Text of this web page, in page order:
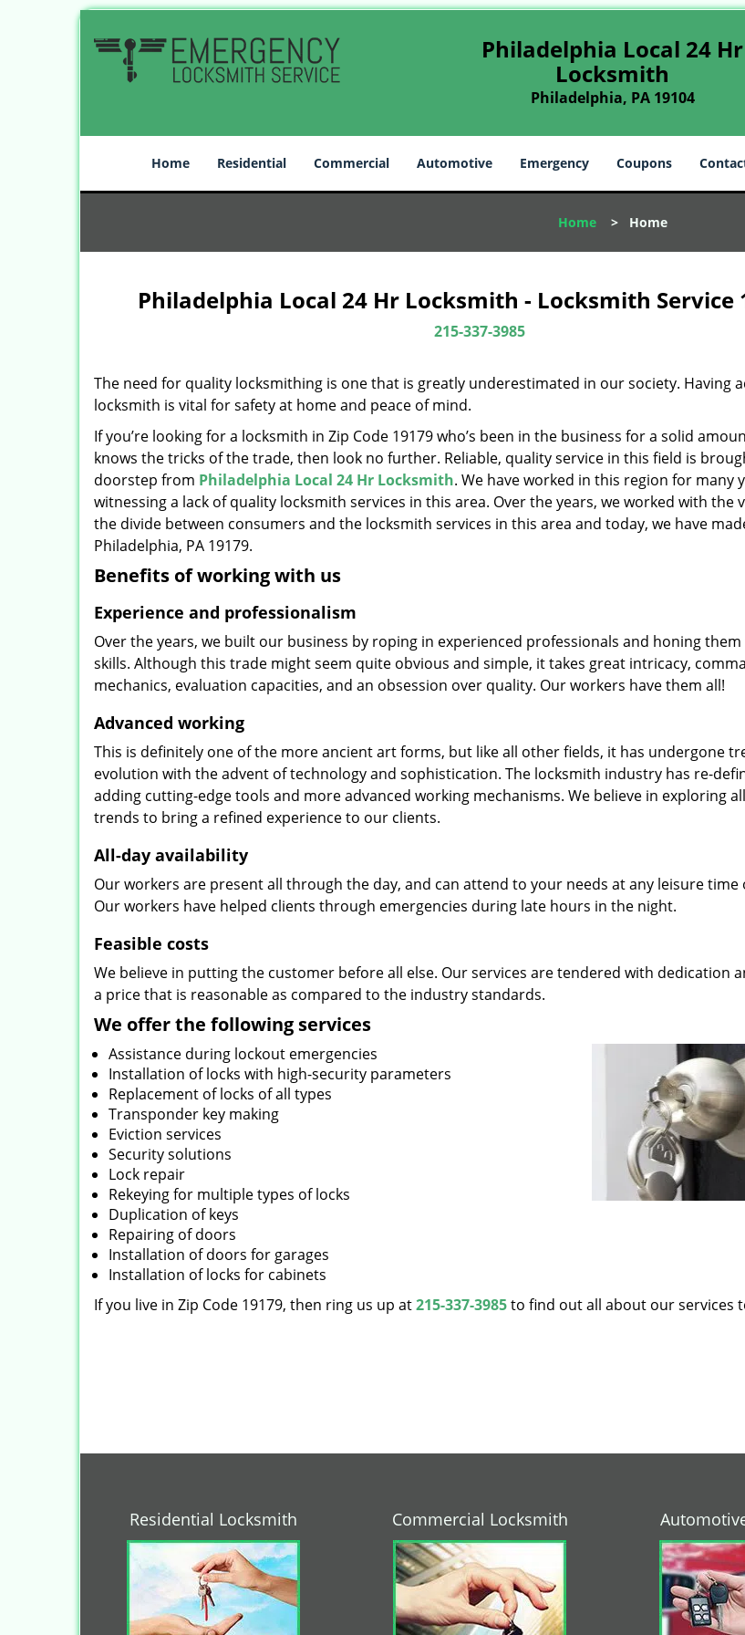
Philadelphia Local 24 Hr
Locksmith
Philadelphia, PA 19104
Home Residential Commercial Automotive Emergency Coupons
Home > Home
Philadelphia Local 24 Hr Locksmith - Locksmith Service
215-337-3985
The need for quality locksmithing is one that is greatly underestimated in our society. Having
locksmith is vital for safety at home and peace of mind.
If you’re looking for a locksmith in Zip Code 19179 who’s been in the business for a solid
knows the tricks of the trade, then look no further. Reliable, quality service in this field is
doorstep from Philadelphia Local 24 Hr Locksmith. We have worked in this region for many
witnessing a lack of quality locksmith services in this area. Over the years, we worked with the
the divide between consumers and the locksmith services in this area and today, we have
Philadelphia, PA 19179.
Benefits of working with us
Experience and professionalism
Over the years, we built our business by roping in experienced professionals and honing
skills. Although this trade might seem quite obvious and simple, it takes great intricacy,
mechanics, evaluation capacities, and an obsession over quality. Our workers have them all!
Advanced working
This is definitely one of the more ancient art forms, but like all other fields, it has undergone
evolution with the advent of technology and sophistication. The locksmith industry has re-
adding cutting-edge tools and more advanced working mechanisms. We believe in exploring
trends to bring a refined experience to our clients.
All-day availability
Our workers are present all through the day, and can attend to your needs at any leisure time
Our workers have helped clients through emergencies during late hours in the night.
Feasible costs
We believe in putting the customer before all else. Our services are tendered with dedication
a price that is reasonable as compared to the industry standards.
We offer the following services
Assistance during lockout emergencies
Installation of locks with high-security parameters
Replacement of locks of all types
Transponder key making
Eviction services
Security solutions
Lock repair
Rekeying for multiple types of locks
Duplication of keys
Repairing of doors
Installation of doors for garages
Installation of locks for cabinets
If you live in Zip Code 19179, then ring us up at215-337-3985to find out all about our services
Residential Locksmith Commercial Locksmith